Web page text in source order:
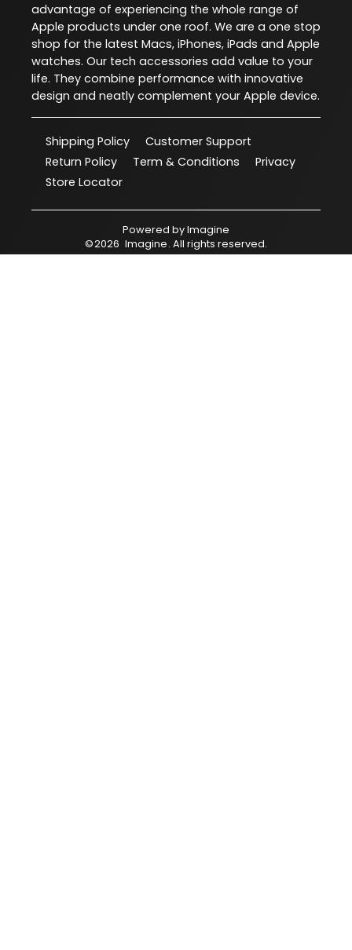
advantage of experiencing the whole range of
Apple products under one roof. We are a one stop
shop for the latest Macs, iPhones, iPads and Apple
watches. Our tech accessories add value to your
life. They combine performance with innovative
design and neatly complement your Apple device.
Shipping Policy
Customer Support
Return Policy
Term & Conditions
Privacy
Store Locator
Powered byImagine
©2026 Imagine. All rights reserved.